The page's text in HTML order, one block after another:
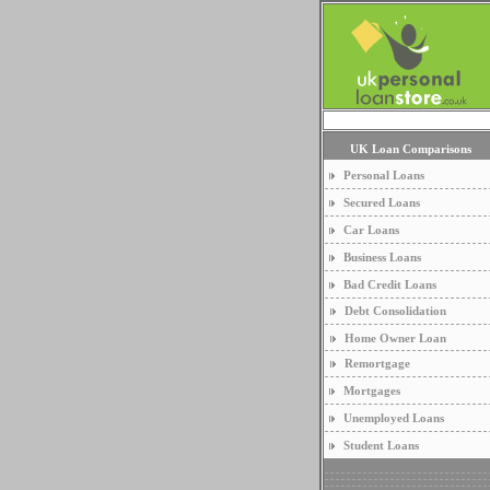
UK Loan Comparisons
Personal Loans
Secured Loans
Car Loans
Business Loans
Bad Credit Loans
Debt Consolidation
Home Owner Loan
Remortgage
Mortgages
Unemployed Loans
Student Loans